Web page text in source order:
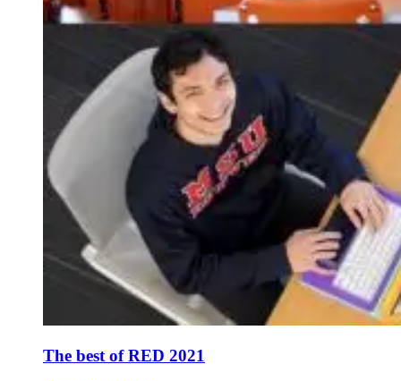
The best of RED 2021